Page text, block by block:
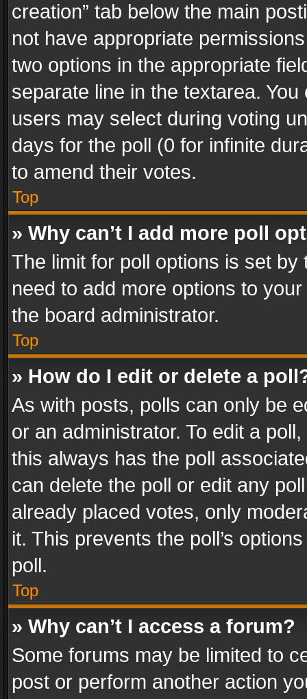
creation” tab below the main
not have appropriate
two options in the appropriate
separate line in the textarea.
users may select during voting
days for the poll (0 for infinite
to amend their votes.
Top
» Why can’t I add more poll
The limit for poll options is set
need to add more options to
the board administrator.
Top
» How do I edit or delete a
As with posts, polls can only be
or an administrator. To edit a
this always has the poll
can delete the poll or edit any
already placed votes, only
it. This prevents the poll’s
poll.
Top
» Why can’t I access a forum?
Some forums may be limited to
post or perform another action